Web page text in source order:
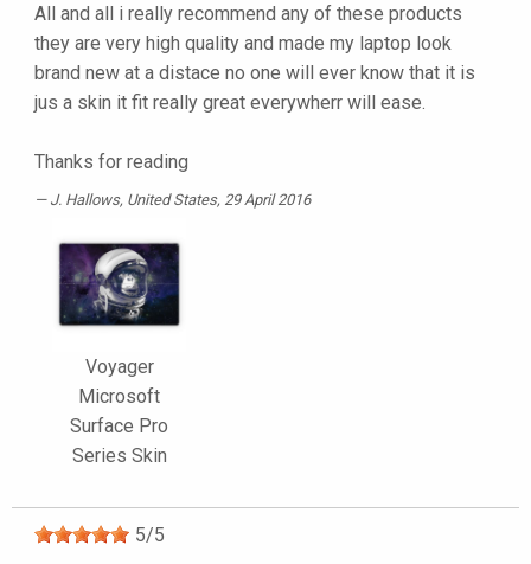
All and all i really recommend any of these products
they are very high quality and made my laptop look
brand new at a distace no one will ever know that it is
jus a skin it fit really great everywherr will ease.
Thanks for reading
J. Hallows, United States, 29 April 2016
Voyager
Microsoft
Surface Pro
Series Skin
5/5